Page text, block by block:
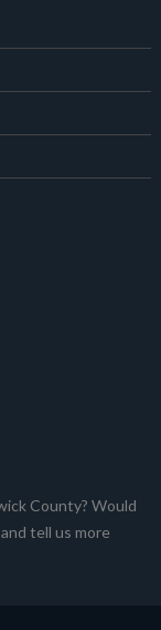
County? Would
tell us more